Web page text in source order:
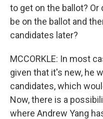
to get on the ballot?
be on the ballot and
candidates later?
MCCORKLE: In most
given that it's new, he
candidates, which
Now, there is a
where Andrew Yang